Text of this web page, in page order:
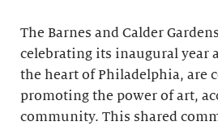
The Barnes and Calder
celebrating its inaugural year
the heart of Philadelphia, are
promoting the power of art,
community. This shared